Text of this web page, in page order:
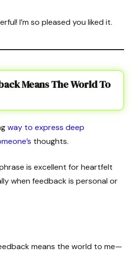
I’m so pleased you liked it.
Means The World To
way to express deep
thoughts.
is excellent for heartfelt
when feedback is personal or
means the world to me—